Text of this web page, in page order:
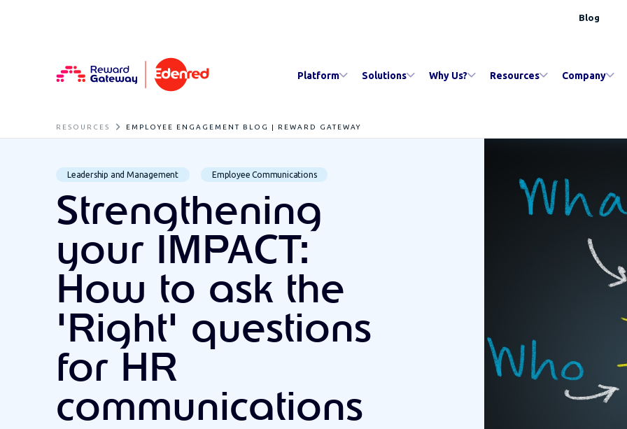
Blog
Platform Solutions Why Us? Resources Company
RESOURCES EMPLOYEE ENGAGEMENT BLOG | REWARD GATEWAY
Leadership and Management Employee Communications
Strengthening
your IMPACT:
How to ask the
'Right' questions
for HR
communications